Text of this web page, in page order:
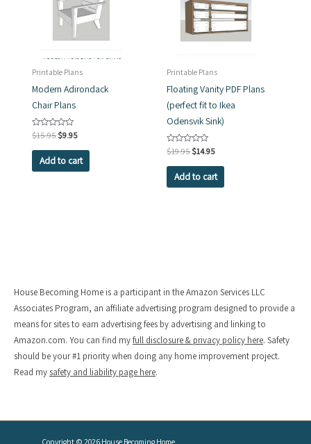
Printable Plans
Modern Adirondack
Chair Plans
Rated
0
out
$15.95Original
was:
$15.95.
$9.95Current
is:
$9.95.
Add to cart
Printable Plans
Floating Vanity PDF Plans
(perfect fit to Ikea
Odensvik Sink)
Rated
0
out
$19.95Original
was:
$19.95.
$14.95Current
is:
$14.95.
Add to cart
House Becoming Home is a participant in the Amazon Services LLC
Associates Program, an affiliate advertising program designed to provide a
means for sites to earn advertising fees by advertising and linking to
Amazon.com. You can find myfull disclosure & privacy policy here. Safety
should be your #1 priority when doing any home improvement project.
Read my safety and liability page here.
Copyright © 2026 House Becoming Home